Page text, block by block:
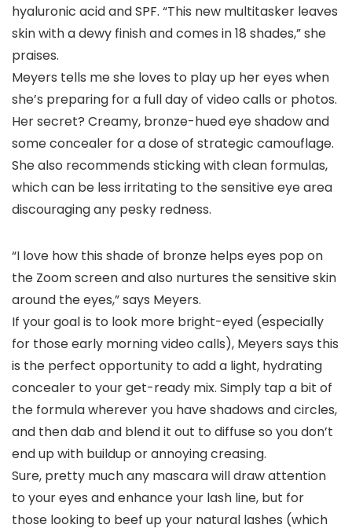
hyaluronic acid and SPF. “This new multitasker leaves
skin with a dewy finish and comes in 18 shades,” she
praises.
Meyers tells me she loves to play up her eyes when
she’s preparing for a full day of video calls or photos.
Her secret? Creamy, bronze-hued eye shadow and
some concealer for a dose of strategic camouflage.
She also recommends sticking with clean formulas,
which can be less irritating to the sensitive eye area
discouraging any pesky redness.
“I love how this shade of bronze helps eyes pop on
the Zoom screen and also nurtures the sensitive skin
around the eyes,” says Meyers.
If your goal is to look more bright-eyed (especially
for those early morning video calls), Meyers says this
is the perfect opportunity to add a light, hydrating
concealer to your get-ready mix. Simply tap a bit of
the formula wherever you have shadows and circles,
and then dab and blend it out to diffuse so you don’t
end up with buildup or annoying creasing.
Sure, pretty much any mascara will draw attention
to your eyes and enhance your lash line, but for
those looking to beef up your natural lashes (which